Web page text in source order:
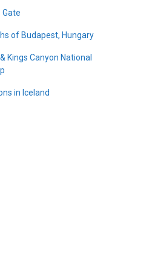
Gate
of Budapest, Hungary
Kings Canyon National
in Iceland